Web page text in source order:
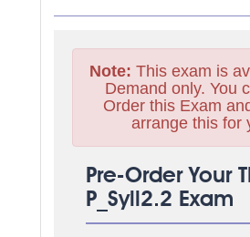
Note: This exam is
Demand only. You
Order this Exam
arrange this for
Pre-Order Your
P_Syll2.2 Exam